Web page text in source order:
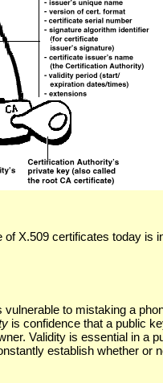
X.509 certificates today is
to mistaking a
is confidence that a public
Validity is essential in a
establish whether or